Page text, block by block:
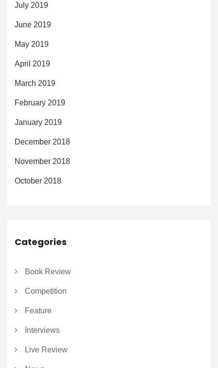
July 2019
June 2019
May 2019
April 2019
March 2019
February 2019
January 2019
December 2018
November 2018
October 2018
Categories
Book Review
Competition
Feature
Interviews
Live Review